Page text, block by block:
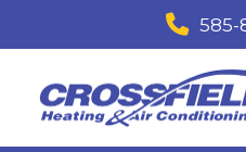
585-